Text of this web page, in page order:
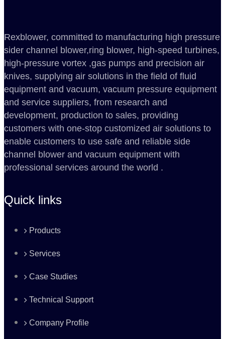
Rexblower, committed to manufacturing high pressure
sider channel blower,ring blower, high-speed turbines,
high-pressure vortex ,gas pumps and precision air
knives, supplying air solutions in the field of fluid
equipment and vacuum, vacuum pressure equipment
and service suppliers, from research and
development, production to sales, providing
customers with one-stop customized air solutions to
enable customers to use safe and reliable side
channel blower and vacuum equipment with
professional services around the world .
Quick links
Products
Services
Case Studies
Technical Support
Company Profile